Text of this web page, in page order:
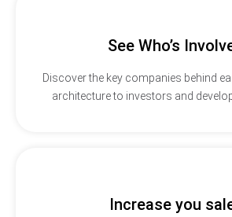
See Who’s
Discover the key companies behind
architecture to investors and
Increase you